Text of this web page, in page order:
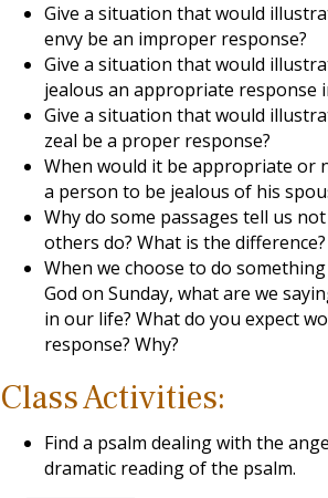
Give a situation that would
envy be an improper response?
Give a situation that would
jealous an appropriate response
Give a situation that would
zeal be a proper response?
When would it be appropriate or
a person to be jealous of his
Why do some passages tell us
others do? What is the difference?
When we choose to do
God on Sunday, what are we
in our life? What do you expect
response? Why?
Class Activities:
Find a psalm dealing with the
dramatic reading of the psalm.